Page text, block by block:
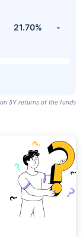
21.70% -
5Y returns of the funds